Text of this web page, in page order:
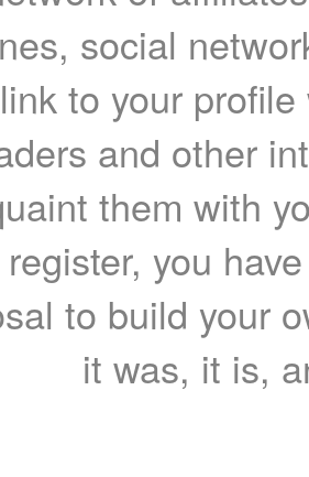
social
to your
and other
them with
you
to build your
it was, it is,